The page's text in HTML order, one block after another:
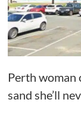
Perth
sand she’ll